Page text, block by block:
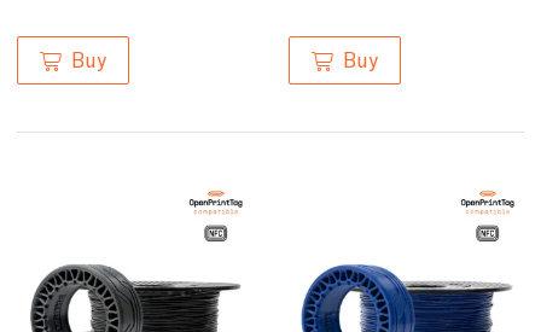
Buy Buy